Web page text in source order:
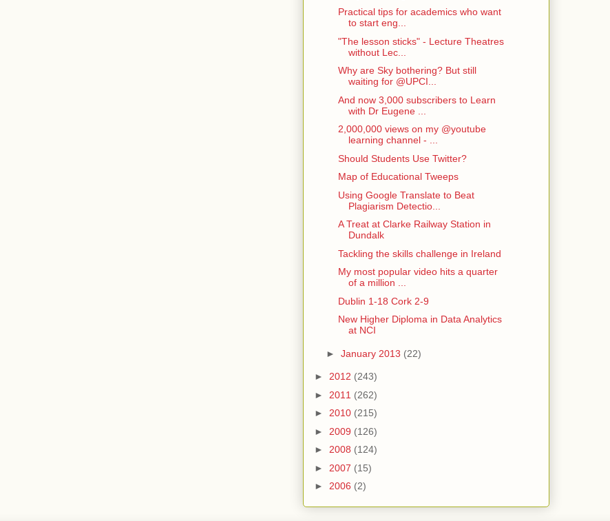
Practical tips for academics who want
to start eng...
"The lesson sticks" - Lecture Theatres
without Lec...
Why are Sky bothering? But still
waiting for @UPCI...
And now 3,000 subscribers to Learn
with Dr Eugene ...
2,000,000 views on my @youtube
learning channel - ...
Should Students Use Twitter?
Map of Educational Tweeps
Using Google Translate to Beat
Plagiarism Detectio...
A Treat at Clarke Railway Station in
Dundalk
Tackling the skills challenge in Ireland
My most popular video hits a quarter
of a million ...
Dublin 1-18 Cork 2-9
New Higher Diploma in Data Analytics
at NCI
► January 2013 (22)
► 2012 (243)
► 2011 (262)
► 2010 (215)
► 2009 (126)
► 2008 (124)
► 2007 (15)
► 2006 (2)